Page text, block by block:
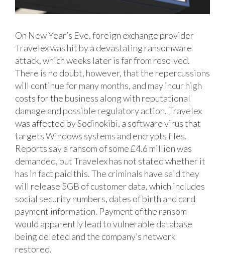
On New Year’s Eve, foreign exchange provider
Travelex was hit by a devastating ransomware
attack, which weeks later is far from resolved.
There is no doubt, however, that the repercussions
will continue for many months, and may incur high
costs for the business along with reputational
damage and possible regulatory action.Travelex
was affected by Sodinokibi, a software virus that
targets Windows systems and encrypts files.
Reports say a ransom of some £4.6 million was
demanded, but Travelex has not stated whether it
has in fact paid this. The criminals have said they
will release 5GB of customer data, which includes
social security numbers, dates of birth and card
payment information. Payment of the ransom
would apparently lead to vulnerable database
being deleted and the company’s network
restored.